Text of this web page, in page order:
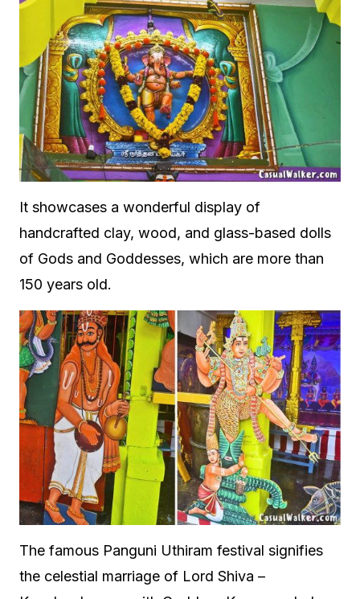
It showcases a wonderful display of
handcrafted clay, wood, and glass-based dolls
of Gods and Goddesses, which are more than
150 years old.
The famous Panguni Uthiram festival signifies
the celestial marriage of Lord Shiva –